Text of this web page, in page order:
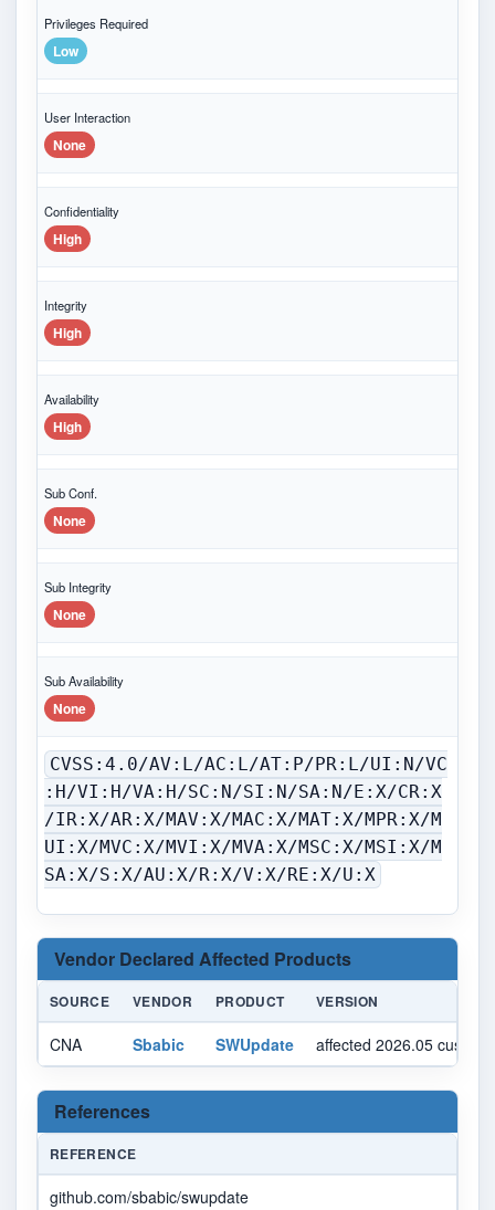
Privileges Required
Low
User Interaction
None
Confidentiality
High
Integrity
High
Availability
High
Sub Conf.
None
Sub Integrity
None
Sub Availability
None
CVSS:4.0/AV:L/AC:L/AT:P/PR:L/UI:N/VC
:H/VI:H/VA:H/SC:N/SI:N/SA:N/E:X/CR:X
/IR:X/AR:X/MAV:X/MAC:X/MAT:X/MPR:X/M
UI:X/MVC:X/MVI:X/MVA:X/MSC:X/MSI:X/M
SA:X/S:X/AU:X/R:X/V:X/RE:X/U:X
Vendor Declared Affected Products
SOURCE VENDOR PRODUCT VERSION
CNA Sbabic SWUpdate affected 2026.05 custom
References
REFERENCE
github.com/sbabic/swupdate